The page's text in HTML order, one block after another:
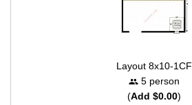
Layout 8x10-1CF
5 person
(Add $0.00)